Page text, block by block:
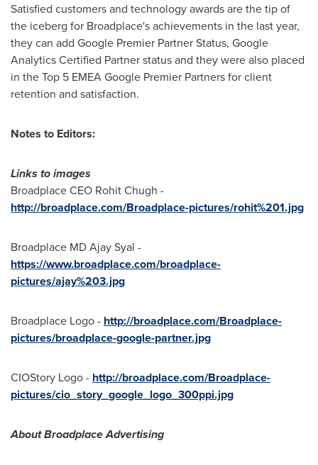
Satisfied customers and technology awards are the tip of
the iceberg for Broadplace's achievements in the last year,
they can add Google Premier Partner Status, Google
Analytics Certified Partner status and they were also placed
in the Top 5 EMEA Google Premier Partners for client
retention and satisfaction.
Notes to Editors:
Links to images
Broadplace CEO Rohit Chugh -
http://broadplace.com/Broadplace-pictures/rohit%201.jpg
Broadplace MD Ajay Syal -
https://www.broadplace.com/broadplace-
pictures/ajay%203.jpg
Broadplace Logo - http://broadplace.com/Broadplace-
pictures/broadplace-google-partner.jpg
CIOStory Logo - http://broadplace.com/Broadplace-
pictures/cio_story_google_logo_300ppi.jpg
About Broadplace Advertising